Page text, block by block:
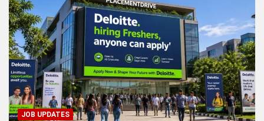
JOB UPDATES